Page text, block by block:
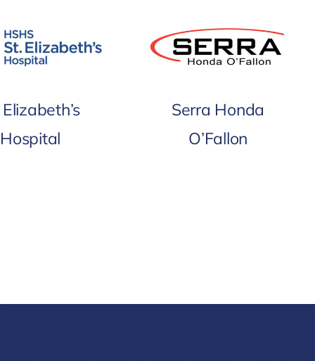
Hospital
Serra Honda
O’Fallon